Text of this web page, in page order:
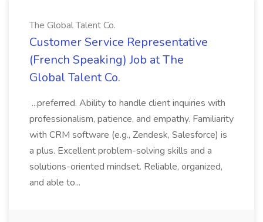
The Global Talent Co.
Customer Service Representative
(French Speaking) Job at The
Global Talent Co.
...preferred. Ability to handle client inquiries with
professionalism, patience, and empathy. Familiarity
with CRM software (e.g., Zendesk, Salesforce) is
a plus. Excellent problem-solving skills and a
solutions-oriented mindset. Reliable, organized,
and able to...